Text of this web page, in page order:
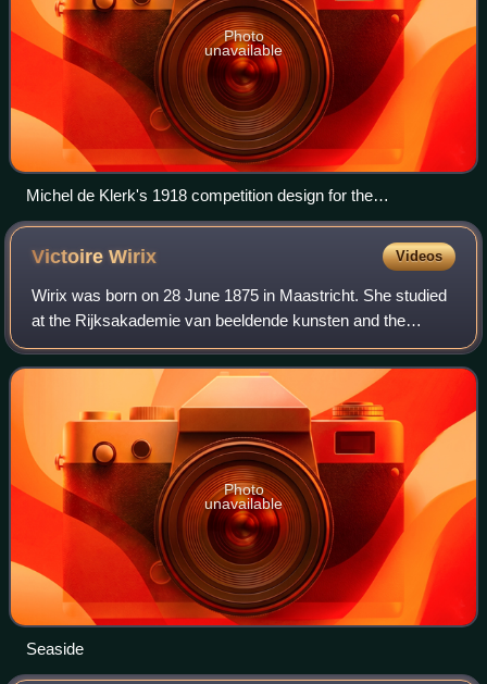
Photo
unavailable
Michel de Klerk's 1918 competition design for the
Rijksakademie van beeldende kunsten
VictoireWirix Videos
Wirix was born on 28 June 1875 in Maastricht. She studied
at the Rijksakademie van beeldende kunsten and the
Internationaal schildersatelier. Her teachers included Carel
Dake, Abraham Frans Gips, Mari
Photo
unavailable
Seaside